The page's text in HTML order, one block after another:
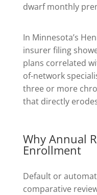
dwarf monthly
In Minnesota’s
insurer filing
plans correlated
of-network
three or more
that directly
Why Annual
Enrollment
Default or
comparative